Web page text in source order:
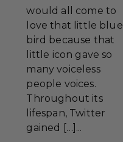
would all come to
love that little blue
bird because that
little icon gave so
many voiceless
people voices.
Throughout its
lifespan, Twitter
gained […]...